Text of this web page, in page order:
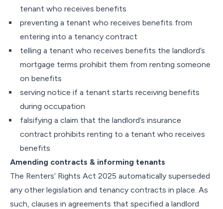
tenant who receives benefits
preventing a tenant who receives benefits from
entering into a tenancy contract
telling a tenant who receives benefits the landlord’s
mortgage terms prohibit them from renting someone
on benefits
serving notice if a tenant starts receiving benefits
during occupation
falsifying a claim that the landlord’s insurance
contract prohibits renting to a tenant who receives
benefits
Amending contracts & informing tenants
The Renters’ Rights Act 2025 automatically superseded
any other legislation and tenancy contracts in place. As
such, clauses in agreements that specified a landlord